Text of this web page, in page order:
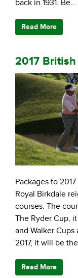
back in 1931. Be…
Read More
2017
Packages to
Royal Birkdale
courses. The
The Ryder Cup,
and Walker
2017, it will be
Read More